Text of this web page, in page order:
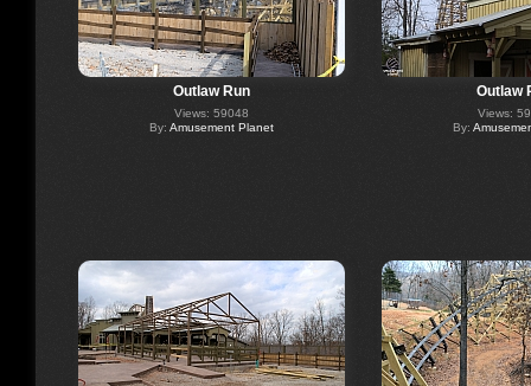
Outlaw Run
Views: 59048
By: Amusement Planet
Outlaw
Views:
By: